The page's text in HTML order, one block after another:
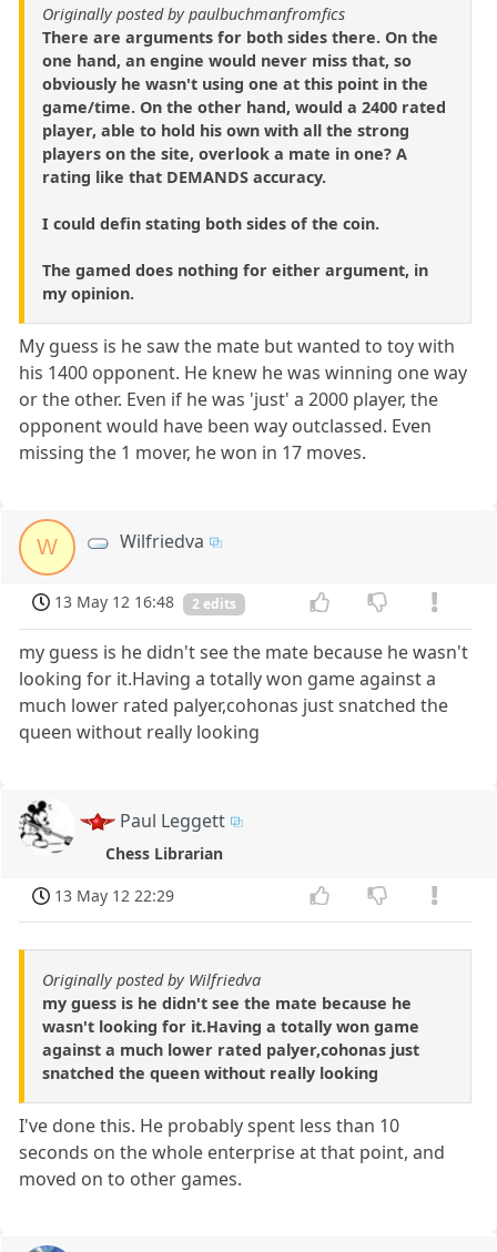
Originally posted by paulbuchmanfromfics
There are arguments for both sides there. On the
one hand, an engine would never miss that, so
obviously he wasn't using one at this point in the
game/time. On the other hand, would a 2400 rated
player, able to hold his own with all the strong
players on the site, overlook a mate in one? A
rating like that DEMANDS accuracy.
I could defin stating both sides of the coin.
The gamed does nothing for either argument, in
my opinion.
My guess is he saw the mate but wanted to toy with
his 1400 opponent. He knew he was winning one way
or the other. Even if he was 'just' a 2000 player, the
opponent would have been way outclassed. Even
missing the 1 mover, he won in 17 moves.
W Wilfriedva
13 May 12 16:48 2 edits
my guess is he didn't see the mate because he wasn't
looking for it.Having a totally won game against a
much lower rated palyer,cohonas just snatched the
queen without really looking
Paul Leggett
Chess Librarian
13 May 12 22:29
Originally posted by Wilfriedva
my guess is he didn't see the mate because he
wasn't looking for it.Having a totally won game
against a much lower rated palyer,cohonas just
snatched the queen without really looking
I've done this. He probably spent less than 10
seconds on the whole enterprise at that point, and
moved on to other games.